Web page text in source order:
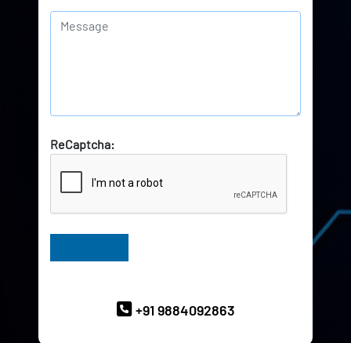
ReCaptcha:
+91 9884092863